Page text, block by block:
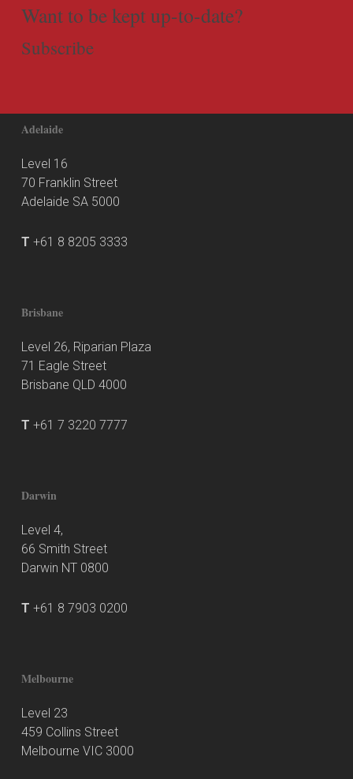
Want to be kept up-to-date?
Subscribe
Adelaide
Level 16
70 Franklin Street
Adelaide SA 5000
T +61 8 8205 3333
Brisbane
Level 26, Riparian Plaza
71 Eagle Street
Brisbane QLD 4000
T +61 7 3220 7777
Darwin
Level 4,
66 Smith Street
Darwin NT 0800
T +61 8 7903 0200
Melbourne
Level 23
459 Collins Street
Melbourne VIC 3000